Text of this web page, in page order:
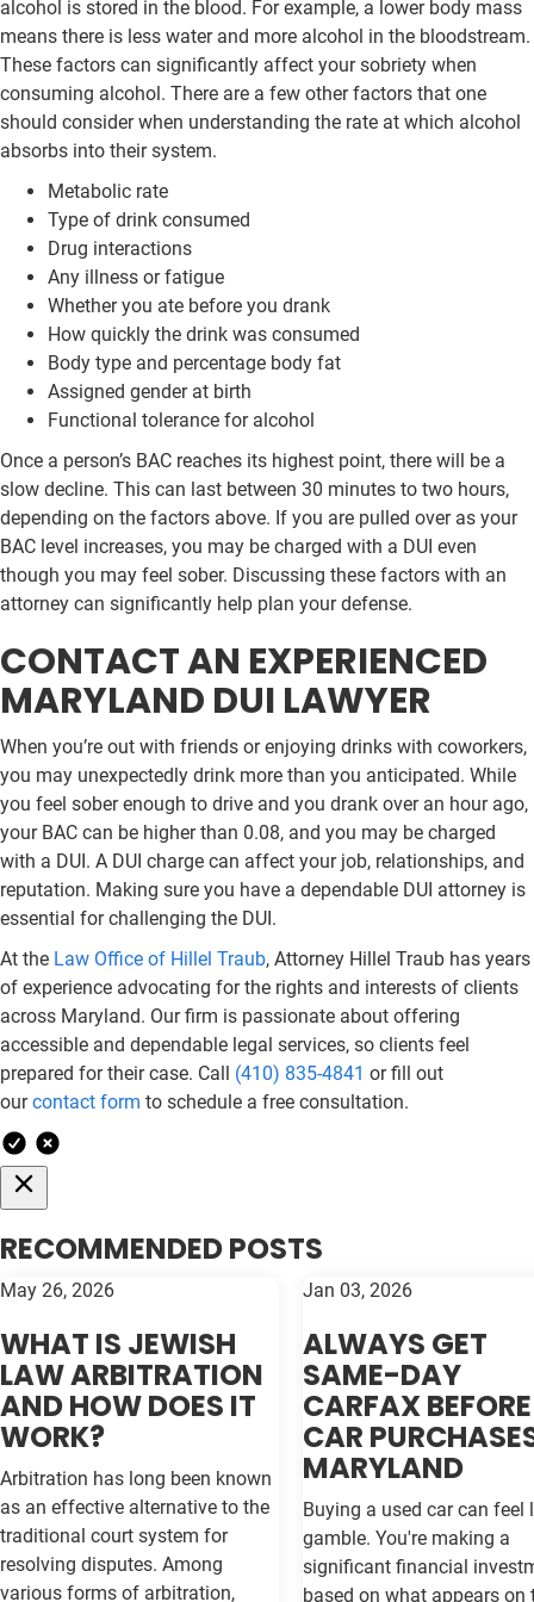
alcohol is stored in the blood. For example, a lower body mass
means there is less water and more alcohol in the bloodstream.
These factors can significantly affect your sobriety when
consuming alcohol. There are a few other factors that one
should consider when understanding the rate at which alcohol
absorbs into their system.
Metabolic rate
Type of drink consumed
Drug interactions
Any illness or fatigue
Whether you ate before you drank
How quickly the drink was consumed
Body type and percentage body fat
Assigned gender at birth
Functional tolerance for alcohol
Once a person’s BAC reaches its highest point, there will be a
slow decline. This can last between 30 minutes to two hours,
depending on the factors above. If you are pulled over as your
BAC level increases, you may be charged with a DUI even
though you may feel sober. Discussing these factors with an
attorney can significantly help plan your defense.
CONTACT AN EXPERIENCED
MARYLAND DUI LAWYER
When you’re out with friends or enjoying drinks with coworkers,
you may unexpectedly drink more than you anticipated. While
you feel sober enough to drive and you drank over an hour ago,
your BAC can be higher than 0.08, and you may be charged
with a DUI. A DUI charge can affect your job, relationships, and
reputation. Making sure you have a dependable DUI attorney is
essential for challenging the DUI.
At the Law Office of Hillel Traub, Attorney Hillel Traub has years
of experience advocating for the rights and interests of clients
across Maryland. Our firm is passionate about offering
accessible and dependable legal services, so clients feel
prepared for their case. Call (410) 835-4841 or fill out
ourcontact form to schedule a free consultation.
RECOMMENDED POSTS
May 26, 2026
WHAT IS JEWISH
LAW ARBITRATION
AND HOW DOES IT
WORK?
Arbitration has long been known
as an effective alternative to the
traditional court system for
resolving disputes. Among
various forms of arbitration,
Jan 03, 2026
ALWAYS GET
SAME-DAY
CARFAX BEFORE
CAR
MARYLAND
Buying a used car can feel
gamble. You're making a
significant financial
based on what appears on